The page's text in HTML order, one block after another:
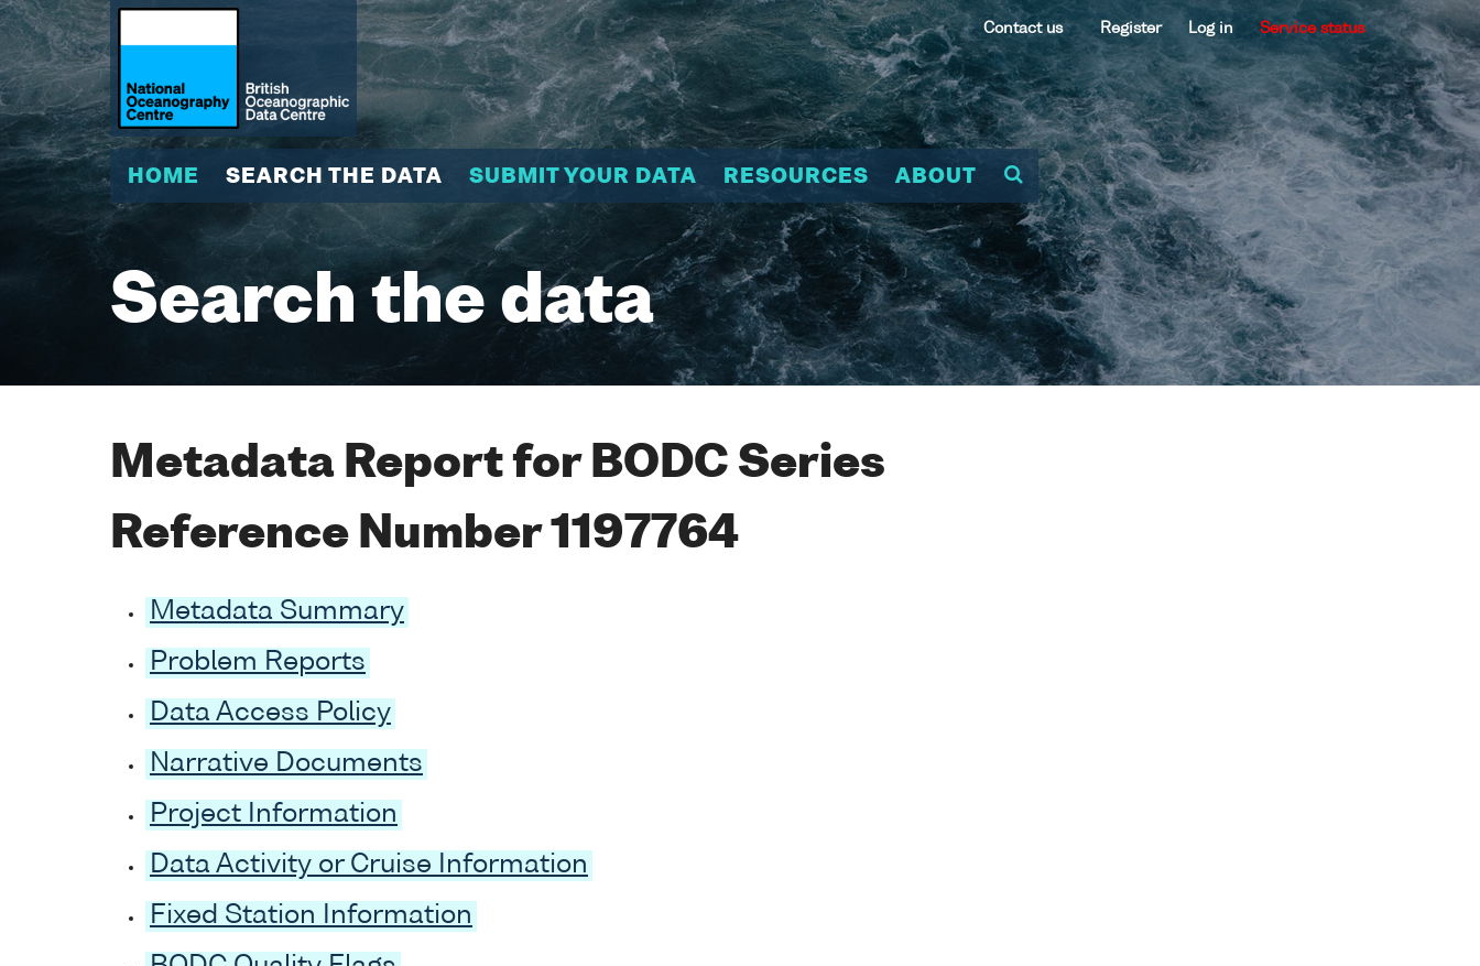
Contact us Register Log in Service status
HOME SEARCH THE DATA SUBMIT YOUR DATA RESOURCES ABOUT
Search the data
Metadata Report for BODC Series
Reference Number 1197764
Metadata Summary
Problem Reports
Data Access Policy
Narrative Documents
Project Information
Data Activity or Cruise Information
Fixed Station Information